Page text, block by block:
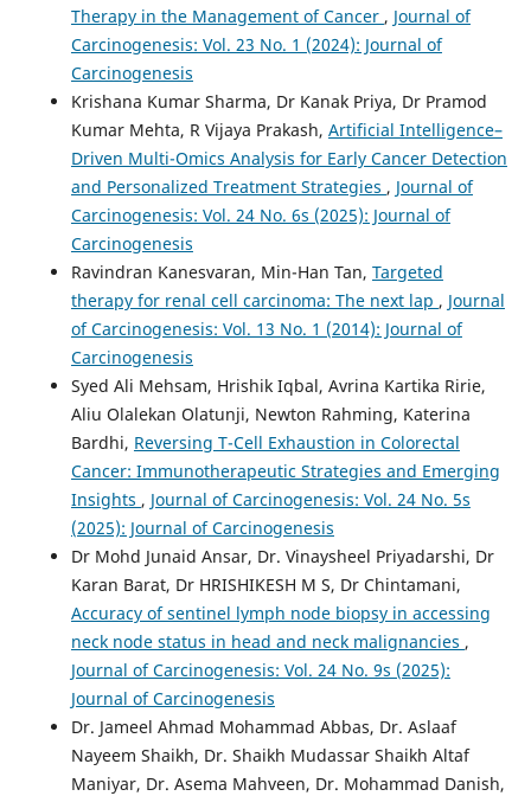
Therapy in the Management of Cancer , Journal of
Carcinogenesis: Vol. 23 No. 1 (2024): Journal of
Carcinogenesis
Krishana Kumar Sharma, Dr Kanak Priya, Dr Pramod
Kumar Mehta, R Vijaya Prakash, Artificial Intelligence–
Driven Multi-Omics Analysis for Early Cancer Detection
and Personalized Treatment Strategies , Journal of
Carcinogenesis: Vol. 24 No. 6s (2025): Journal of
Carcinogenesis
Ravindran Kanesvaran, Min-Han Tan, Targeted
therapy for renal cell carcinoma: The next lap , Journal
of Carcinogenesis: Vol. 13 No. 1 (2014): Journal of
Carcinogenesis
Syed Ali Mehsam, Hrishik Iqbal, Avrina Kartika Ririe,
Aliu Olalekan Olatunji, Newton Rahming, Katerina
Bardhi, Reversing T-Cell Exhaustion in Colorectal
Cancer: Immunotherapeutic Strategies and Emerging
Insights , Journal of Carcinogenesis: Vol. 24 No. 5s
(2025): Journal of Carcinogenesis
Dr Mohd Junaid Ansar, Dr. Vinaysheel Priyadarshi, Dr
Karan Barat, Dr HRISHIKESH M S, Dr Chintamani,
Accuracy of sentinel lymph node biopsy in accessing
neck node status in head and neck malignancies ,
Journal of Carcinogenesis: Vol. 24 No. 9s (2025):
Journal of Carcinogenesis
Dr. Jameel Ahmad Mohammad Abbas, Dr. Aslaaf
Nayeem Shaikh, Dr. Shaikh Mudassar Shaikh Altaf
Maniyar, Dr. Asema Mahveen, Dr. Mohammad Danish,